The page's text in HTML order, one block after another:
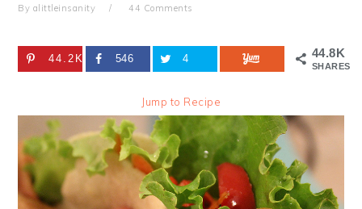
By alittleinsanity 44 Comments
44.8K
SHARES
44.2K 546 4
Jump to Recipe